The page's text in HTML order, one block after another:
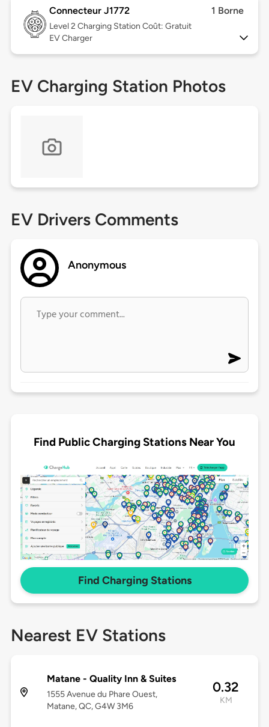
Connecteur J1772 1 Borne
Level 2 Charging Station Coût: Gratuit
EV Charger
EV Charging Station Photos
EV Drivers Comments
Anonymous
Find Public Charging Stations Near You
Find Charging Stations
Nearest EV Stations
Matane - Quality Inn & Suites
1555 Avenue du Phare Ouest,
Matane, QC, G4W 3M6
0.32
KM